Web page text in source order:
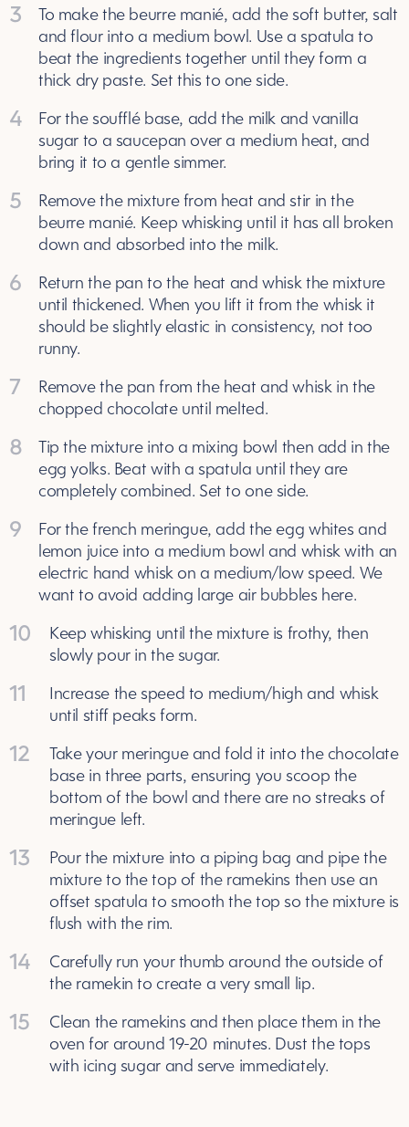
3
To make the beurre manié, add the soft butter, salt
and flour into a medium bowl. Use a spatula to
beat the ingredients together until they form a
thick dry paste. Set this to one side.
4
For the soufflé base, add the milk and vanilla
sugar to a saucepan over a medium heat, and
bring it to a gentle simmer.
5
Remove the mixture from heat and stir in the
beurre manié. Keep whisking until it has all broken
down and absorbed into the milk.
6
Return the pan to the heat and whisk the mixture
until thickened. When you lift it from the whisk it
should be slightly elastic in consistency, not too
runny.
7
Remove the pan from the heat and whisk in the
chopped chocolate until melted.
8
Tip the mixture into a mixing bowl then add in the
egg yolks. Beat with a spatula until they are
completely combined. Set to one side.
9
For the french meringue, add the egg whites and
lemon juice into a medium bowl and whisk with an
electric hand whisk on a medium/low speed. We
want to avoid adding large air bubbles here.
10
Keep whisking until the mixture is frothy, then
slowly pour in the sugar.
11
Increase the speed to medium/high and whisk
until stiff peaks form.
12
Take your meringue and fold it into the chocolate
base in three parts, ensuring you scoop the
bottom of the bowl and there are no streaks of
meringue left.
13
Pour the mixture into a piping bag and pipe the
mixture to the top of the ramekins then use an
offset spatula to smooth the top so the mixture is
flush with the rim.
14
Carefully run your thumb around the outside of
the ramekin to create a very small lip.
15
Clean the ramekins and then place them in the
oven for around 19-20 minutes. Dust the tops
with icing sugar and serve immediately.